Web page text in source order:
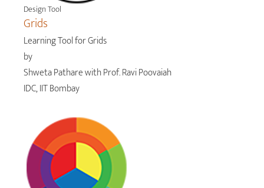
Design Tool
Grids
Learning Tool for Grids
by
Shweta Pathare with Prof. Ravi Poovaiah
IDC, IIT Bombay